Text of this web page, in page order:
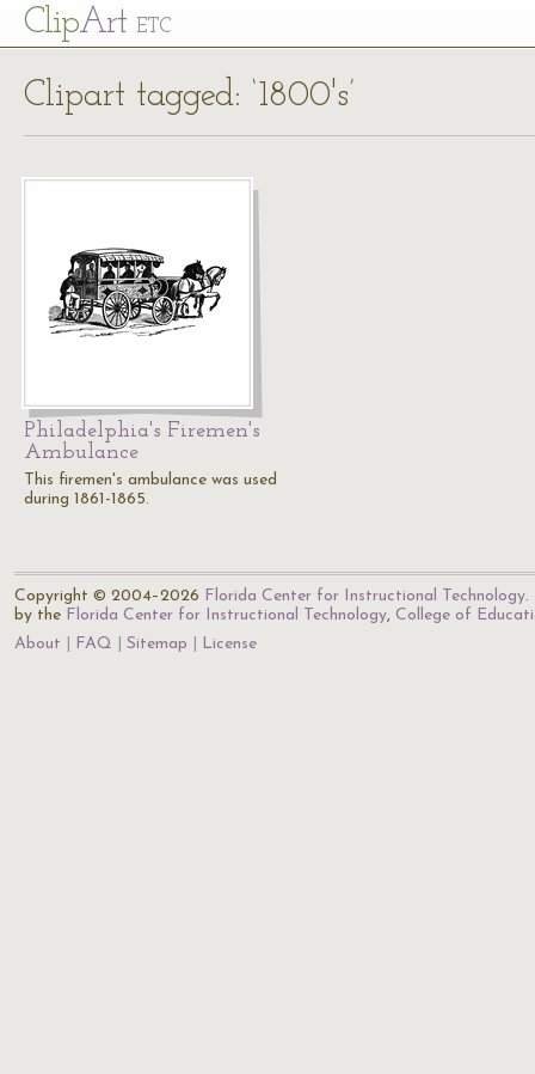
ClipArt ETC
Clipart tagged: ‘1800's’
Philadelphia's Firemen's
Ambulance
This firemen's ambulance was used
during 1861-1865.
Copyright © 2004–2026 Florida Center for Instructional Technology.
by the Florida Center for Instructional Technology, College of
About
FAQ Sitemap License